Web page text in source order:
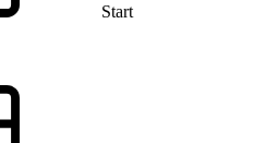
Start